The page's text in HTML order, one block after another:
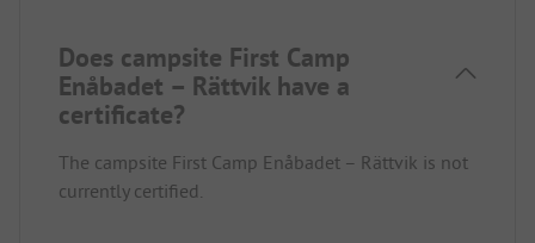
Does campsite First Camp
Enåbadet – Rättvik have a
certificate?
The campsite First Camp Enåbadet – Rättvik is not
currently certified.